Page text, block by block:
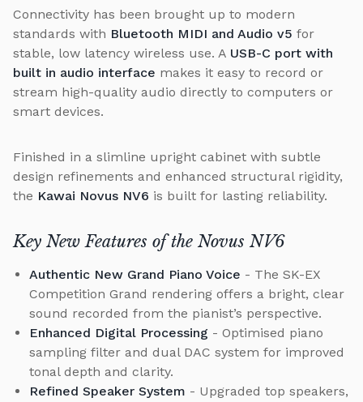
Connectivity has been brought up to modern
standards with Bluetooth MIDI and Audio v5 for
stable, low latency wireless use. A USB-C port with
built in audio interface makes it easy to record or
stream high-quality audio directly to computers or
smart devices.
Finished in a slimline upright cabinet with subtle
design refinements and enhanced structural rigidity,
the Kawai Novus NV6 is built for lasting reliability.
Key New Features of the Novus NV6
Authentic New Grand Piano Voice - The SK-EX
Competition Grand rendering offers a bright, clear
sound recorded from the pianist’s perspective.
Enhanced Digital Processing - Optimised piano
sampling filter and dual DAC system for improved
tonal depth and clarity.
Refined Speaker System - Upgraded top speakers,